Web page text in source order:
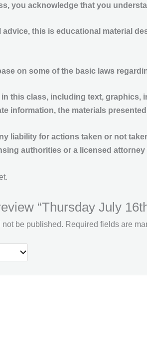
you acknowledge that you
advice, this is educational material
on some of the basic laws
this class, including text, graphics,
information, the materials
liability for actions taken or not
authorities or a licensed
“Thursday July
be published. Required fields are